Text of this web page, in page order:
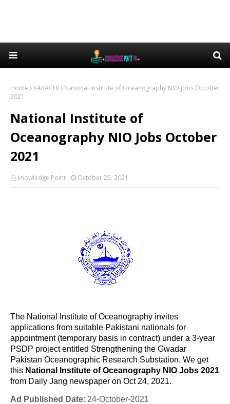
Home KARACHI
National Institute of Oceanography NIO Jobs October
2021
National Institute of
Oceanography NIO Jobs October
2021
knowledge Point October 25, 2021
The National Institute of Oceanography invites
applications from suitable Pakistani nationals for
appointment (temporary basis in contract) under a 3-year
PSDP project entitled Strengthening the Gwadar
Pakistan Oceanographic Research Substation. We get
this National Institute of Oceanography NIO Jobs 2021
from Daily Jang newspaper on Oct 24, 2021.
Ad Published Date: 24-October-2021